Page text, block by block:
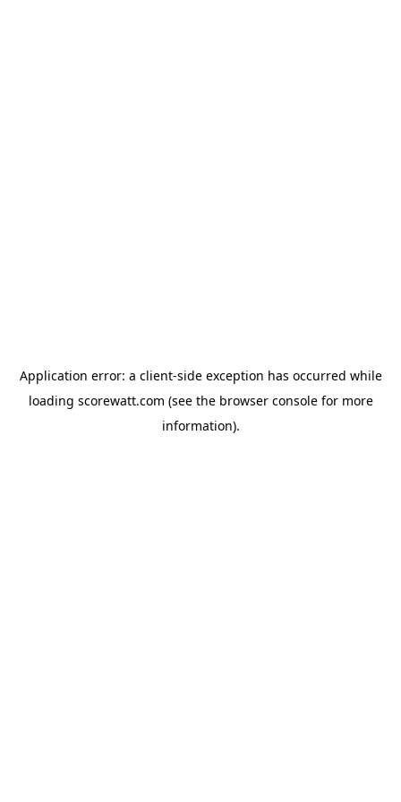
Application error: a client-side exception has occurred while
loading scorewatt.com (see the browser consolefor more
information).